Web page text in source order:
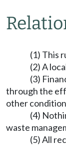
(1) This
(2) A
(3)
through the
other
(4)
waste
(5) All